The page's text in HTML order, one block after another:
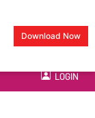
Download Now
LOGIN